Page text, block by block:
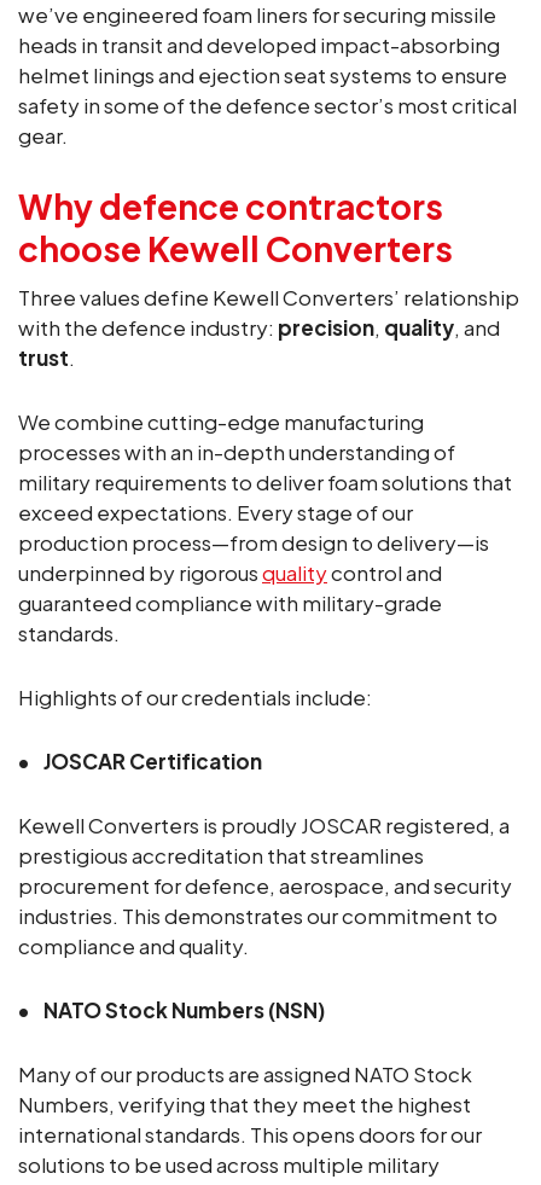
we’ve engineered foam liners for securing missile
heads in transit and developed impact-absorbing
helmet linings and ejection seat systems to ensure
safety in some of the defence sector’s most critical
gear.
Why defence contractors
choose Kewell Converters
Three values define Kewell Converters’ relationship
with the defence industry: precision, quality, and
trust.
We combine cutting-edge manufacturing
processes with an in-depth understanding of
military requirements to deliver foam solutions that
exceed expectations. Every stage of our
production process—from design to delivery—is
underpinned by rigorousqualitycontrol and
guaranteed compliance with military-grade
standards.
Highlights of our credentials include:
JOSCAR Certification
Kewell Converters is proudly JOSCAR registered, a
prestigious accreditation that streamlines
procurement for defence, aerospace, and security
industries. This demonstrates our commitment to
compliance and quality.
NATO Stock Numbers (NSN)
Many of our products are assigned NATO Stock
Numbers, verifying that they meet the highest
international standards. This opens doors for our
solutions to be used across multiple military